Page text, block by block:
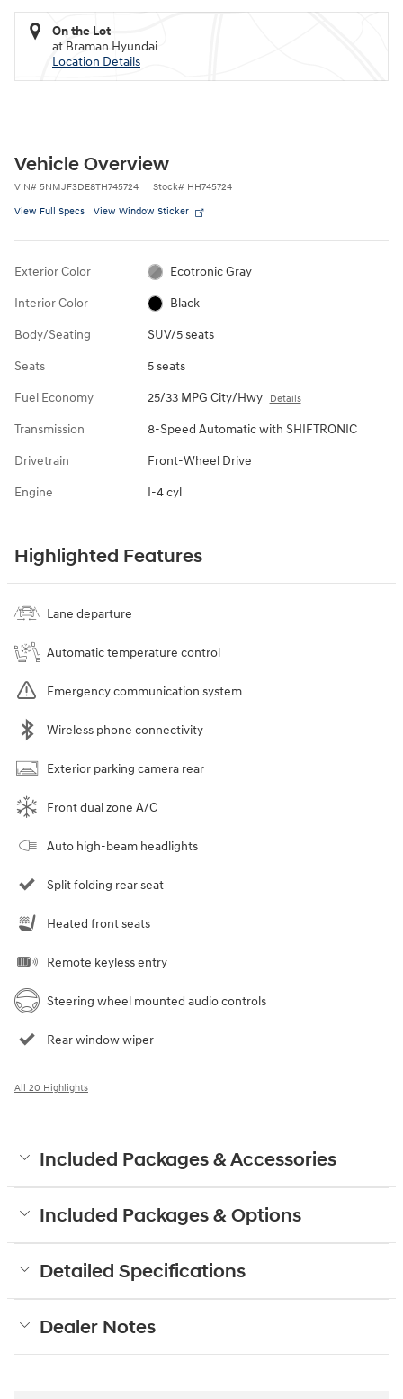
On the Lot
at Braman Hyundai
Location Details
Vehicle Overview
VIN# 5NMJF3DE8TH745724 Stock# HH745724
View Full Specs View Window Sticker
Exterior Color Ecotronic Gray
Interior Color Black
Body/Seating SUV/5 seats
Seats 5 seats
Fuel Economy 25/33 MPG City/Hwy Details
Transmission 8-Speed Automatic with SHIFTRONIC
Drivetrain Front-Wheel Drive
Engine I-4 cyl
Highlighted Features
Lane departure
Automatic temperature control
Emergency communication system
Wireless phone connectivity
Exterior parking camera rear
Front dual zone A/C
Auto high-beam headlights
Split folding rear seat
Heated front seats
Remote keyless entry
Steering wheel mounted audio controls
Rear window wiper
All 20 Highlights
Included Packages & Accessories
Included Packages & Options
Detailed Specifications
Dealer Notes